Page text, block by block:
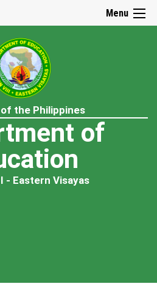
Menu
the Philippines
of
- Eastern Visayas